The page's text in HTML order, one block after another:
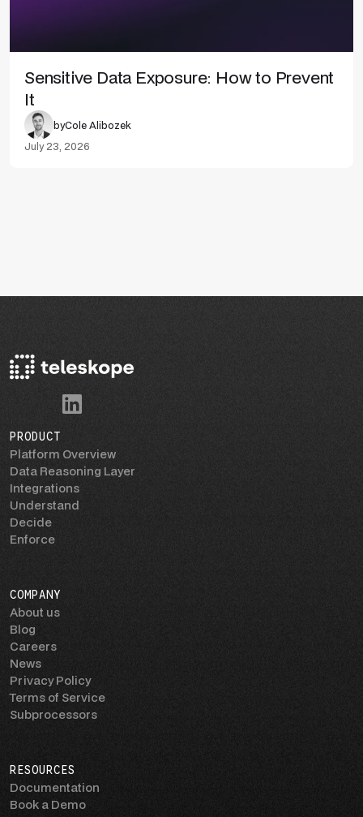
Sensitive Data Exposure: How to Prevent
It
byCole Alibozek
July 23, 2026
PRODUCT
Platform Overview
Data Reasoning Layer
Integrations
Understand
Decide
Enforce
COMPANY
About us
Blog
Careers
News
Privacy Policy
Terms of Service
Subprocessors
RESOURCES
Documentation
Book a Demo